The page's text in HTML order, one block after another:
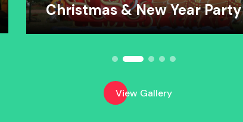
Christmas & New Year Party
View Gallery